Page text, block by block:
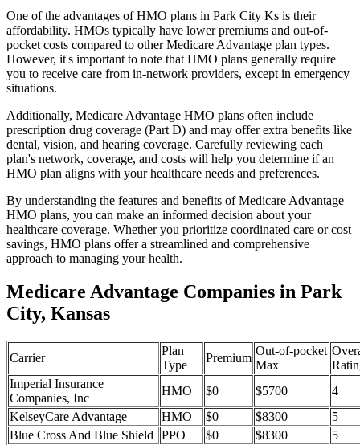
One of the advantages of HMO plans in Park City Ks is their
affordability. HMOs typically have lower premiums and out-of-
pocket costs compared to other Medicare Advantage plan types.
However, it's important to note that HMO plans generally require
you to receive care from in-network providers, except in emergency
situations.
Additionally, Medicare Advantage HMO plans often include
prescription drug coverage (Part D) and may offer extra benefits like
dental, vision, and hearing coverage. Carefully reviewing each
plan's network, coverage, and costs will help you determine if an
HMO plan aligns with your healthcare needs and preferences.
By understanding the features and benefits of Medicare Advantage
HMO plans, you can make an informed decision about your
healthcare coverage. Whether you prioritize coordinated care or cost
savings, HMO plans offer a streamlined and comprehensive
approach to managing your health.
Medicare Advantage Companies in Park
City, Kansas
Carrier
Plan
Type
Premium
Out-of-pocket
Max
Imperial Insurance
Companies, Inc
HMO $0 $5700
4
KelseyCare Advantage
HMO $0 $8300
5
Blue Cross And Blue Shield
PPO $0 $8300
5